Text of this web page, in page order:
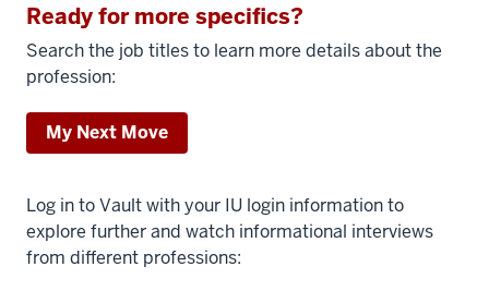
Ready for more specifics?
Search the job titles to learn more details about the
profession:
My Next Move
Log in to Vault with your IU login information to
explore further and watch informational interviews
from different professions: